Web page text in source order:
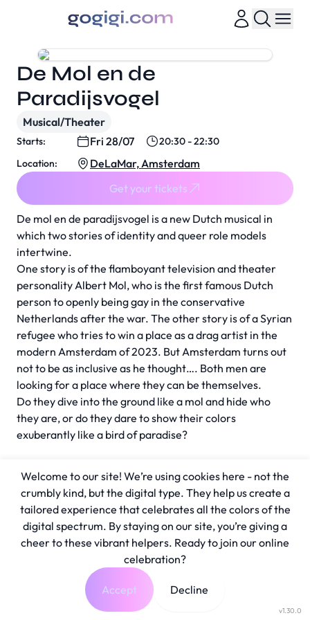
De mol en de paradijsvogel is a new Dutch musical in
which two stories of identity and queer role models
intertwine.
One story is of the flamboyant television and theater
personality Albert Mol, who is the first famous Dutch
person to openly being gay in the conservative
Netherlands after the war. The other story is of a Syrian
refugee who tries to win a place as a drag artist in the
modern Amsterdam of 2023. But Amsterdam turns out
not to be as inclusive as he thought…. Both men are
looking for a place where they can be themselves.
Do they dive into the ground like a mol and hide who
they are, or do they dare to show their colors
exuberantly like a bird of paradise?
De Mol en de
Paradijsvogel
Musical/Theater
Starts: Fri 28/07
20:30 - 22:30
Location:
DeLaMar, Amsterdam
Get your tickets
v1.30.0
Welcome to our site! We’re using cookies here - not the
crumbly kind, but the digital type. They help us create a
tailored experience that celebrates all the colors of the
digital spectrum. By staying on our site, you’re giving a
cheer to these vibrant helpers. Ready to join our online
celebration?
Accept Decline